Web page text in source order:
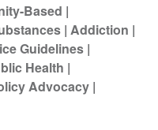
Based
Addiction
Guidelines
Health
Advocacy